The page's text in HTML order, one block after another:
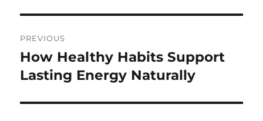
navigation
PREVIOUS
Previous
post:
How Healthy Habits Support
Lasting Energy Naturally